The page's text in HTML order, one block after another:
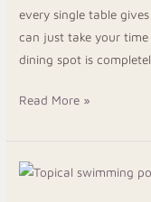
every single table
can just take your
dining spot is
Read More »
A